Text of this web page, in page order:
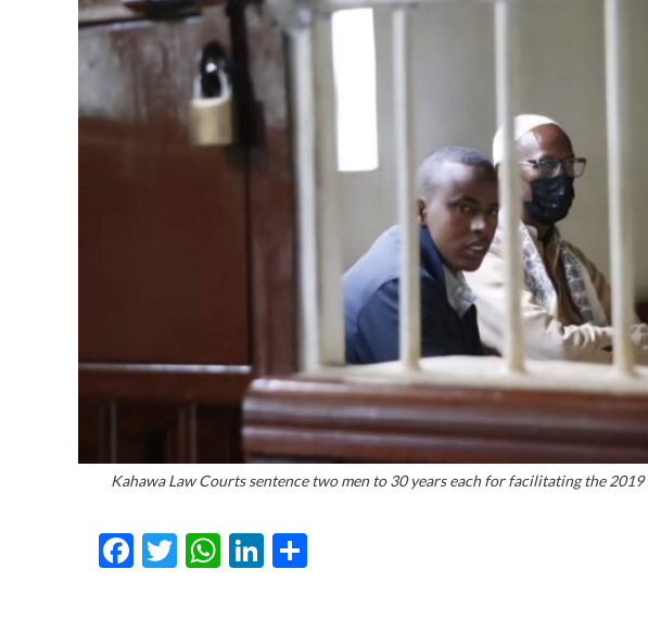
Kahawa Law Courts sentence two men to 30 years each for facilitating the
Facebook
Twitter
WhatsApp
LinkedIn